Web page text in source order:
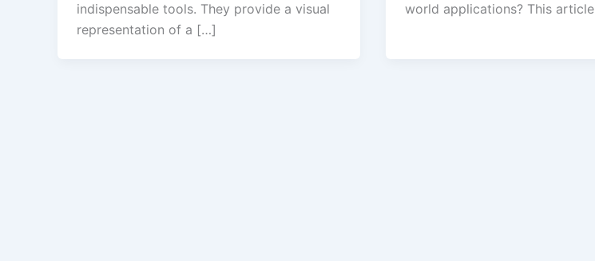
indispensable tools. They provide a visual
representation of a […]
world applications? This article